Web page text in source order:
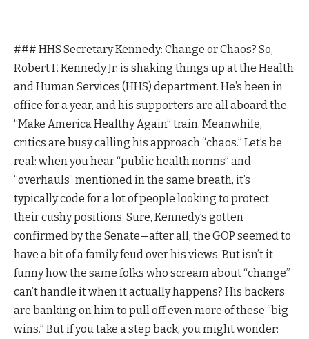
### HHS Secretary Kennedy: Change or Chaos? So,
Robert F. Kennedy Jr. is shaking things up at the Health
and Human Services (HHS) department. He’s been in
office for a year, and his supporters are all aboard the
“Make America Healthy Again” train. Meanwhile,
critics are busy calling his approach “chaos.” Let’s be
real: when you hear “public health norms” and
“overhauls” mentioned in the same breath, it’s
typically code for a lot of people looking to protect
their cushy positions. Sure, Kennedy’s gotten
confirmed by the Senate—after all, the GOP seemed to
have a bit of a family feud over his views. But isn’t it
funny how the same folks who scream about “change”
can’t handle it when it actually happens? His backers
are banking on him to pull off even more of these “big
wins.” But if you take a step back, you might wonder: